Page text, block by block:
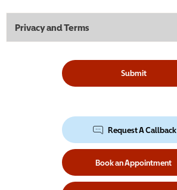
Privacy and Terms
Submit
Request A Callback
Book an Appointment